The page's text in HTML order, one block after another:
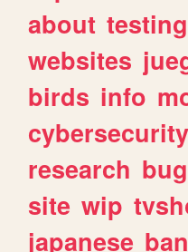
about testing
websites
birds info
cybersecurity
research
site wip
japanese